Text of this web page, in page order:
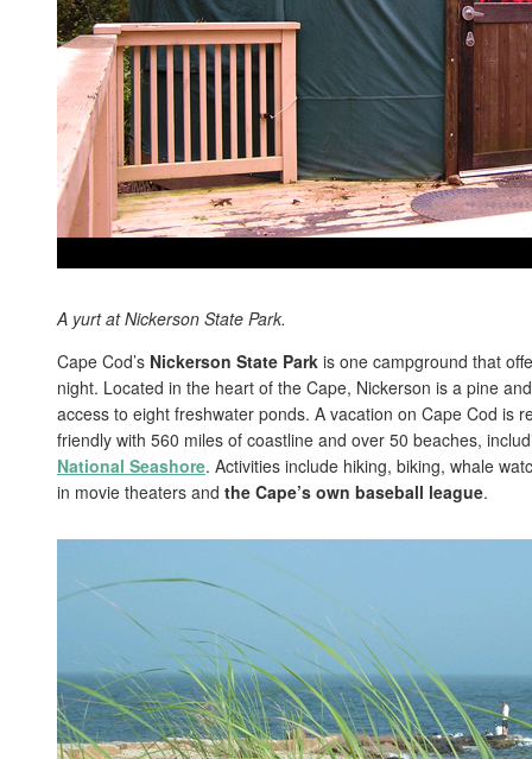
A yurt at Nickerson State Park.
Cape Cod’s Nickerson State Park is one campground that
night. Located in the heart of the Cape, Nickerson is a pine
access to eight freshwater ponds. A vacation on Cape Cod is
friendly with 560 miles of coastline and over 50 beaches,
National Seashore. Activities include hiking, biking, whale
in movie theaters and the Cape’s own baseball league.